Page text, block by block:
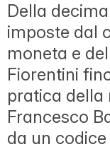
Della
imposte dal
moneta e
Fiorentini
pratica
Francesco
da un